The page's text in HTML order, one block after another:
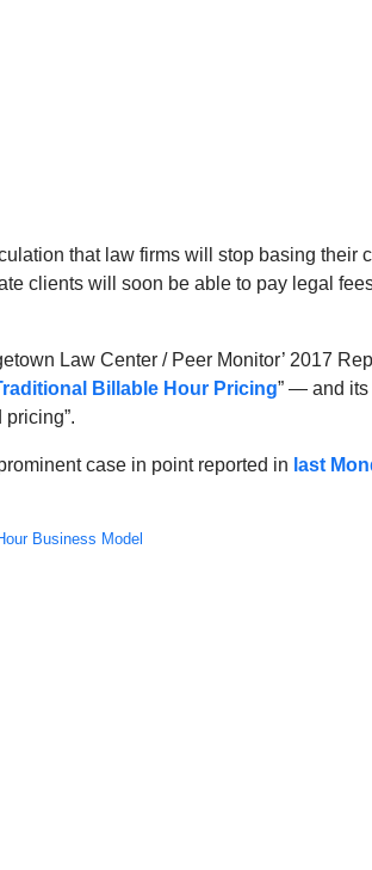
that law firms will stop basing their
clients will soon be able to pay legal
Law Center / Peer Monitor’ 2017
Billable Hour Pricing” — and its
pricing”.
case in point reported in last
Business Model